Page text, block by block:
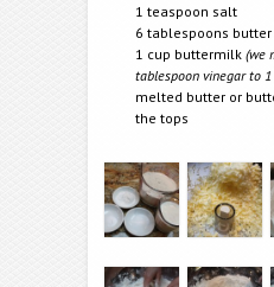
1 teaspoon salt
6 tablespoons
1 cup buttermilk (we
tablespoon vinegar to
melted butter or
the tops